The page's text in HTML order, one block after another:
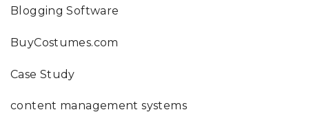
Blogging Software
BuyCostumes.com
Case Study
content management systems